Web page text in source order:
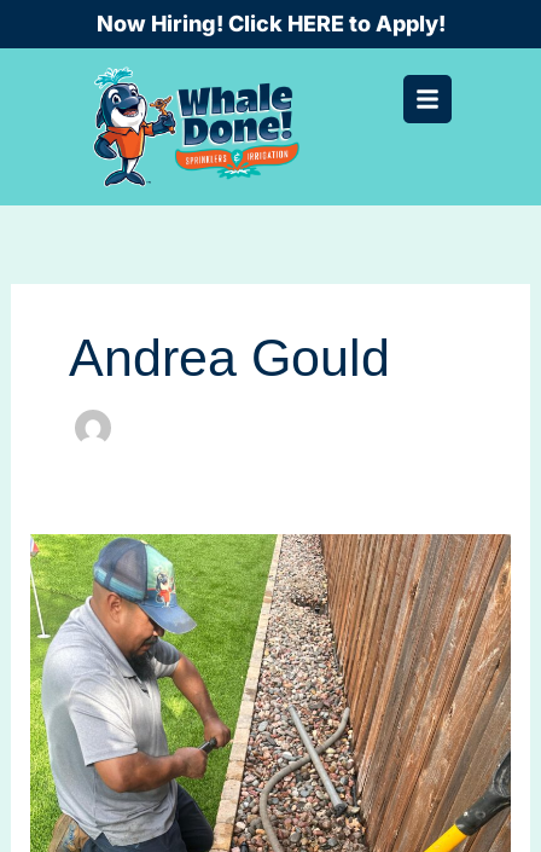
to
Now Hiring! Click HERE to Apply!
Andrea Gould
Fixing
Sprinkler
Leaks
in
Allen
TX
Before
They
Get
Worse